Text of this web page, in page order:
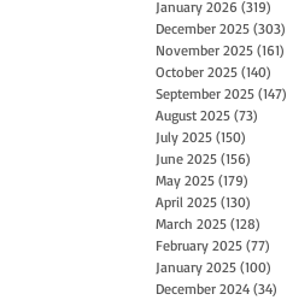
January 2026 (319)
December 2025 (303)
November 2025 (161)
October 2025 (140)
September 2025 (147)
August 2025 (73)
July 2025 (150)
June 2025 (156)
May 2025 (179)
April 2025 (130)
March 2025 (128)
February 2025 (77)
January 2025 (100)
December 2024 (34)